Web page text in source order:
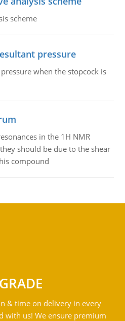
scheme
pressure
when the stopcock is
in the 1H NMR
should be due to the shear
compound
& time on delivery in every
with us! We ensure premium